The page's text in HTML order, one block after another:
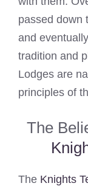
passed down
and
tradition and
Lodges are
principles of
The
The Knights